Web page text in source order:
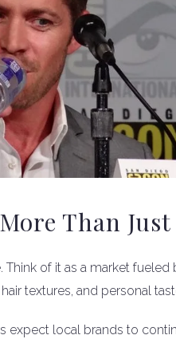
Than
of it as a market fueled
textures, and personal
expect local brands to